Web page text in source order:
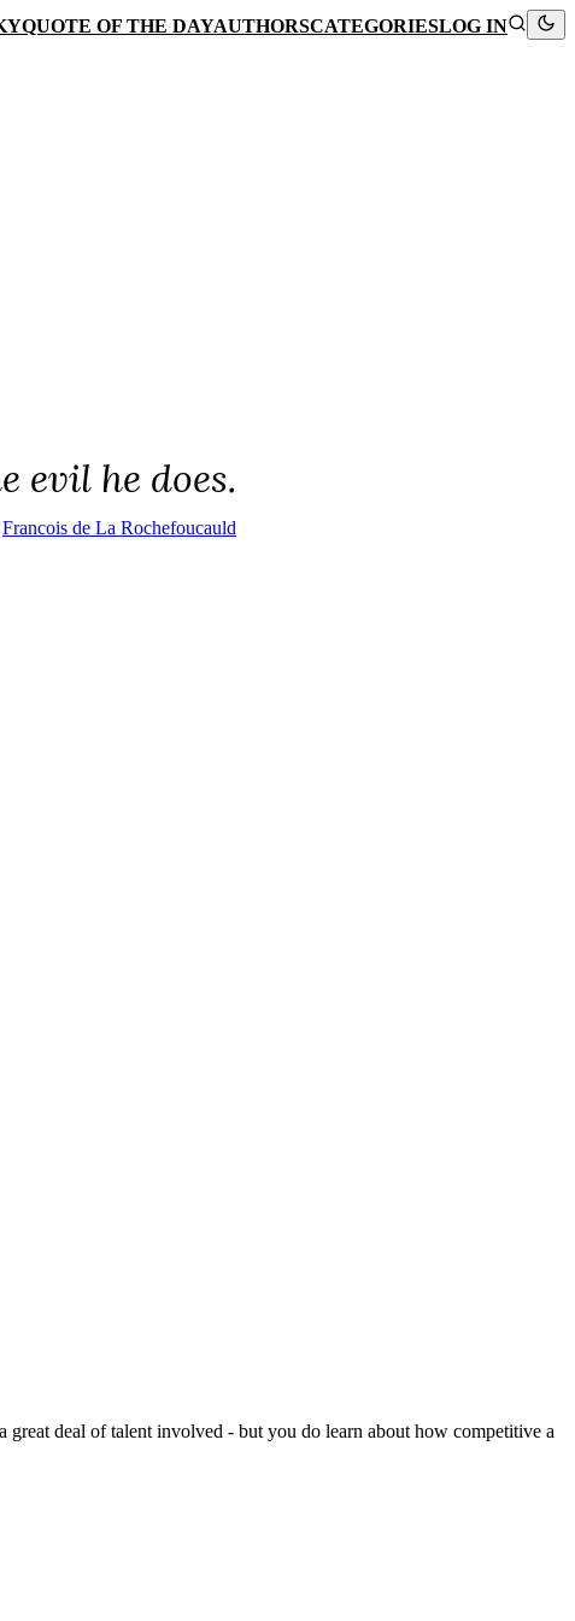
QUOTE OF THE DAYAUTHORSCATEGORIESLOG IN
evil he does.
Francois de La Rochefoucauld
great deal of talent involved - but you do learn about how competitive a